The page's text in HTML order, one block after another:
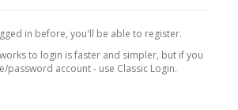
in before, you'll be able to register.
to login is faster and simpler, but if you
password account - use Classic Login.